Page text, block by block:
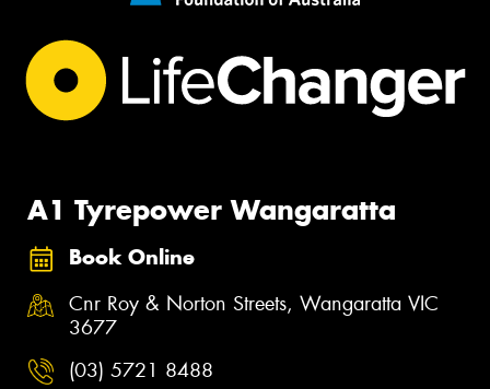
A1 Tyrepower Wangaratta
Book Online
Cnr Roy & Norton Streets, Wangaratta VIC
3677
(03) 5721 8488